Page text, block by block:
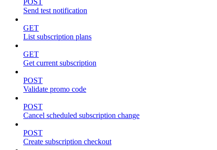
Send test notification
GET
List subscription plans
GET
Get current subscription
POST
Validate promo code
POST
Cancel scheduled subscription change
POST
Create subscription checkout